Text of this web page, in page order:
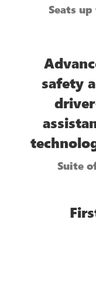
Seats
safety
Suite